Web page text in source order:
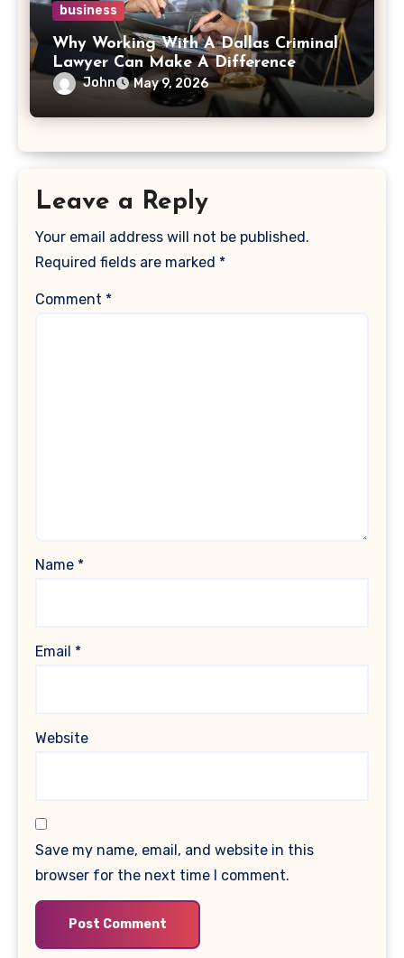
business
Why Working With A Dallas Criminal
Lawyer Can Make A Difference
John May 9, 2026
Leave a Reply
Your email address will not be published.
Required fields are marked *
Comment *
Name *
Email *
Website
Save my name, email, and website in this
browser for the next time I comment.